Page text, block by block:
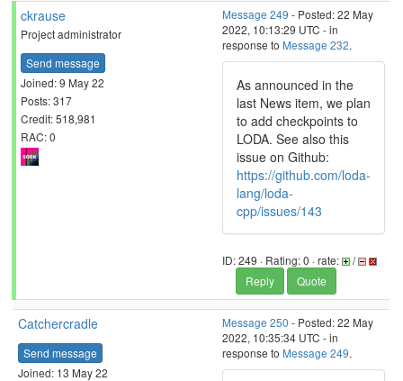
ckrause
Project administrator
Send message
Joined: 9 May 22
Posts: 317
Credit: 518,981
RAC: 0
Message 249 - Posted: 22 May
2022, 10:13:29 UTC - in
response to Message 232.
As announced in the
last News item, we plan
to add checkpoints to
LODA. See also this
issue on Github:
https://github.com/loda-
lang/loda-
cpp/issues/143
ID: 249 · Rating: 0 · rate:
/
Reply
Quote
Catchercradle
Send message
Joined: 13 May 22
Message 250 - Posted: 22 May
2022, 10:35:34 UTC - in
response to Message 249.